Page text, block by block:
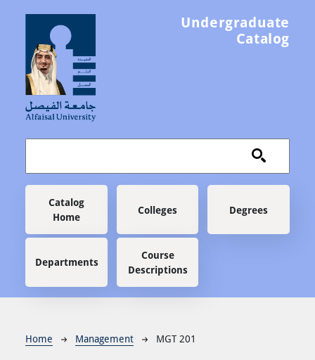
Undergraduate
Catalog
Main navigation
Catalog
Home
Colleges Degrees
Departments
Course
Descriptions
Breadcrumb
Home Management MGT 201